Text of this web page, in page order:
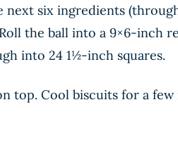
six ingredients
the ball into a 9×6-inch
into 24 1½-inch squares.
top. Cool biscuits for a